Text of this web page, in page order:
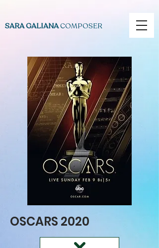
SARA GALIANACOMPOSER
OSCARS 2020